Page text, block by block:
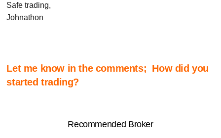
Safe trading,
Johnathon
Let me know in the comments; How did you
started trading?
Recommended Broker